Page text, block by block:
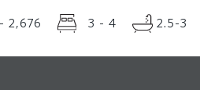
2,676 3 - 4 2.5-3